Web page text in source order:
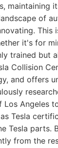
maintaining
of
This
it's for
trained but
Collision
and offers
Los Angeles
Tesla
Tesla parts.
from the